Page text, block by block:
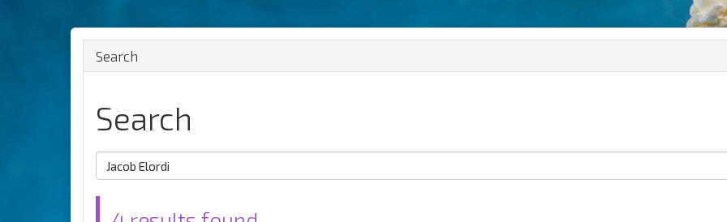
Search
Search